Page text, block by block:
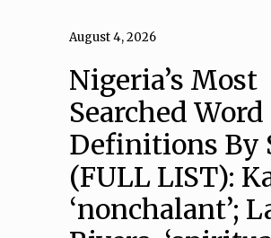
August 4, 2026
Nigeria’s Most
Searched Word
Definitions By
(FULL LIST):
‘nonchalant’;